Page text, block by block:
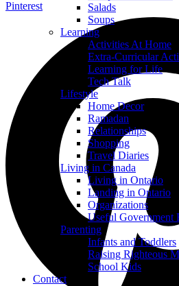
Salads
Soups
Learning
Activities At Home
Extra-Curricular
Learning for Life
Tech Talk
Lifestyle
Home Decor
Ramadan
Relationships
Shopping
Travel Diaries
Living in Canada
Living in Ontario
Landing in Ontario
Organizations
Useful Government
Parenting
Infants and Toddlers
Raising Righteous
School Kids
Contact
Pinterest